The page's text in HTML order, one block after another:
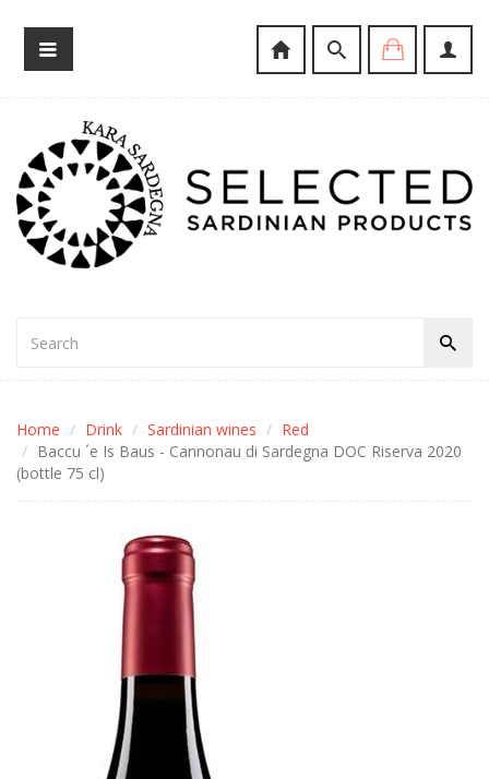
Home Drink Sardinian wines
Red
Baccu ´e Is Baus - Cannonau di Sardegna DOC Riserva 2020
(bottle 75 cl)